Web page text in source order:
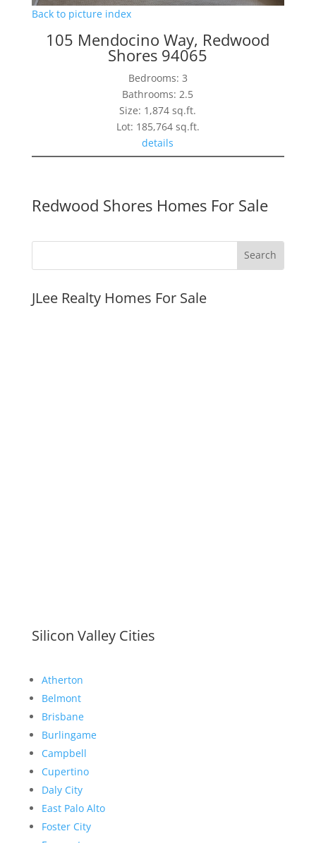
Back to picture index
105 Mendocino Way, Redwood
Shores 94065
Bedrooms: 3
Bathrooms: 2.5
Size: 1,874 sq.ft.
Lot: 185,764 sq.ft.
details
Redwood Shores Homes For Sale
JLee Realty Homes For Sale
Silicon Valley Cities
Atherton
Belmont
Brisbane
Burlingame
Campbell
Cupertino
Daly City
East Palo Alto
Foster City